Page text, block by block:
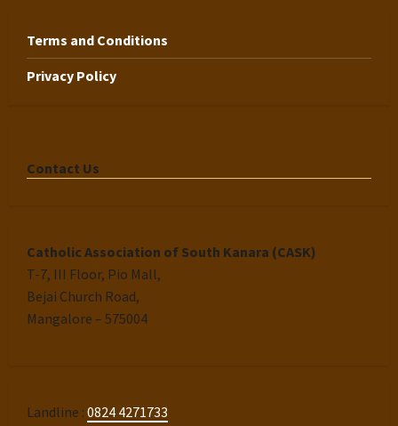
Terms and Conditions
Privacy Policy
Contact Us
Catholic Association of South Kanara (CASK)
T-7, III Floor, Pio Mall,
Bejai Church Road,
Mangalore – 575004
Landline : 0824 4271733